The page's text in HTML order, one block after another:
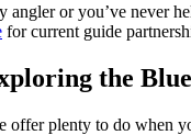
angler or you’ve never
for current guide
the
offer plenty to do when